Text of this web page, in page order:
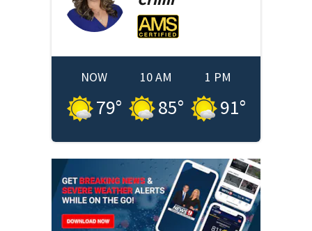
NOW
79°
10 AM
85°
1 PM
91°